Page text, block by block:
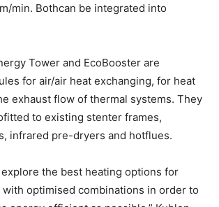
min. Bothcan be integrated into
Tower and EcoBooster are
for air/air heat exchanging, for heat
exhaust flow of thermal systems. They
to existing stenter frames,
infrared pre-dryers and hotflues.
explore the best heating options for
optimised combinations in order to